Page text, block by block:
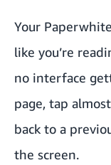
Your
like you’re
no interface
page, tap
back to a
the screen.